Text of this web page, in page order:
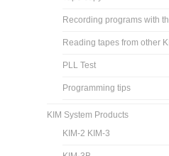
Recording programs with
Reading tapes from other
PLL Test
Programming tips
KIM System Products
KIM-2 KIM-3